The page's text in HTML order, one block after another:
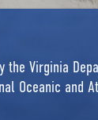
the Virginia
Oceanic and